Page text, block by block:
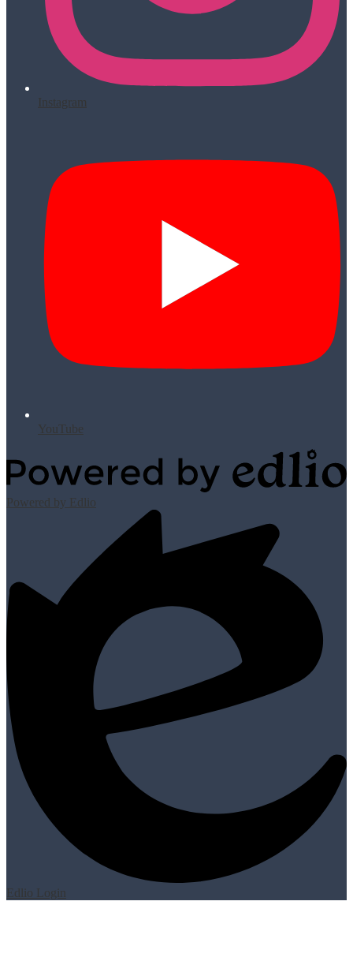
Instagram
YouTube
Powered by Edlio
Edlio Login